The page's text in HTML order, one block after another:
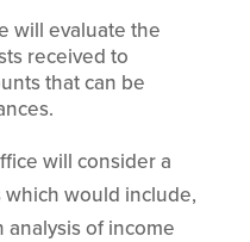
will evaluate the
received to
that can be
will consider a
which would include,
analysis of income